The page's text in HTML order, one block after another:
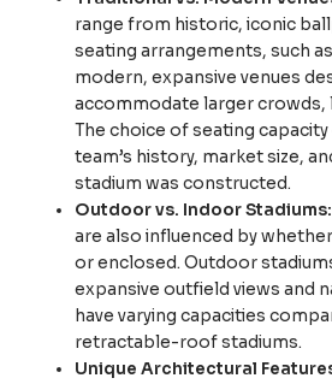
range from historic, iconic
seating arrangements, such
modern, expansive venues
accommodate larger crowds,
The choice of seating
team’s history, market size,
stadium was constructed.
Outdoor vs. Indoor Stadiums:
are also influenced by
or enclosed. Outdoor
expansive outfield views and
have varying capacities
retractable-roof stadiums.
Unique Architectural